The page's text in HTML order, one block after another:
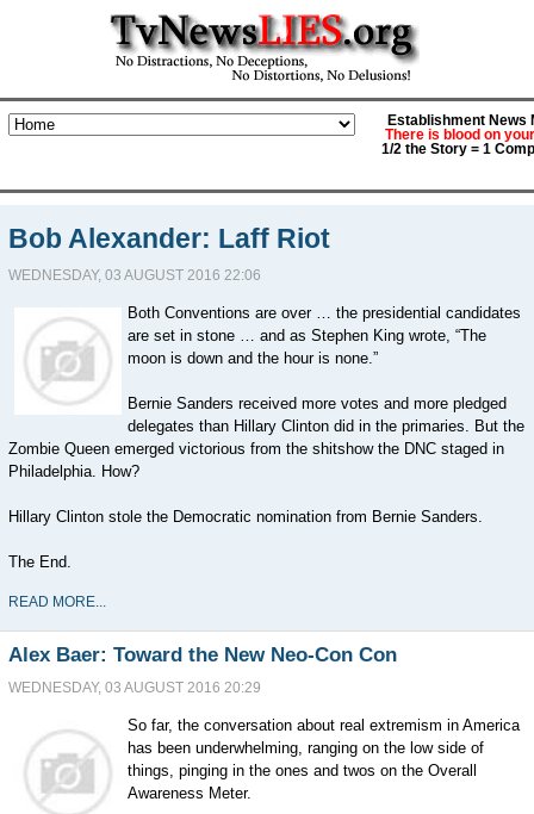
Establishment News
There is blood on
1/2 the Story = 1
Bob Alexander: Laff Riot
WEDNESDAY, 03 AUGUST 2016 22:06
Both Conventions are over … the presidential candidates
are set in stone … and as Stephen King wrote, “The
moon is down and the hour is none.”
Bernie Sanders received more votes and more pledged
delegates than Hillary Clinton did in the primaries. But the
Zombie Queen emerged victorious from the shitshow the DNC staged in
Philadelphia. How?
Hillary Clinton stole the Democratic nomination from Bernie Sanders.
The End.
READ MORE...
Alex Baer: Toward the New Neo-Con Con
WEDNESDAY, 03 AUGUST 2016 20:29
So far, the conversation about real extremism in America
has been underwhelming, ranging on the low side of
things, pinging in the ones and twos on the Overall
Awareness Meter.